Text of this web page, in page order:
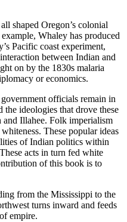
shaped Oregon’s colonial
Whaley has produced
Pacific coast experiment,
between Indian and
on by the 1830s malaria
or economics.
officials remain in
ideologies that drove these
and Illahee. Folk imperialism
These popular ideas
of Indian politics within
acts in turn fed white
of this book is to
from the Mississippi to the
turns inward and feeds
empire.